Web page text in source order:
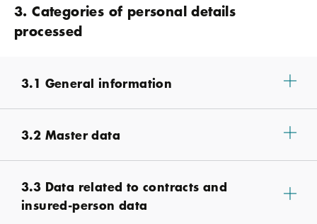
3. Categories of personal details
processed
3.1 General information
3.2 Master data
3.3 Data related to contracts and
insured-person data